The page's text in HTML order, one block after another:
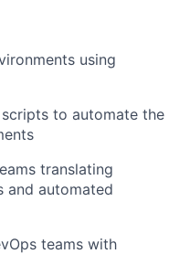
using
to automate the
translating
and automated
teams with